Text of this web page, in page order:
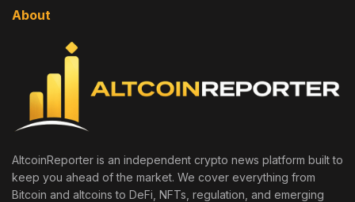
About
AltcoinReporter is an independent crypto news platform built to
keep you ahead of the market. We cover everything from
Bitcoin and altcoins to DeFi, NFTs, regulation, and emerging